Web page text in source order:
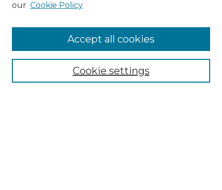
Collections
Authors
our Cookie Policy
Cookie settings
Accept all cookies